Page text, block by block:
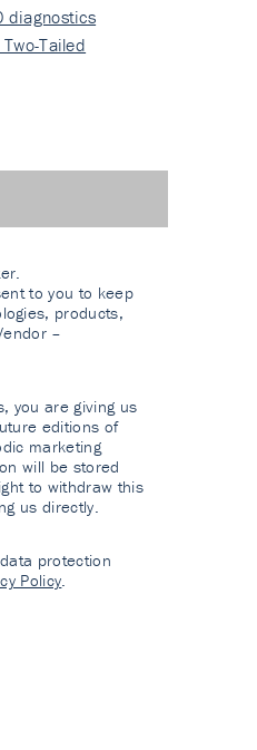
diagnostics
Tailed
to you to keep
products,
–
you are giving us
editions of
marketing
will be stored
to withdraw this
us directly.
protection
Policy.